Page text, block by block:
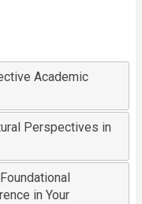
Academic
Perspectives in
in Your